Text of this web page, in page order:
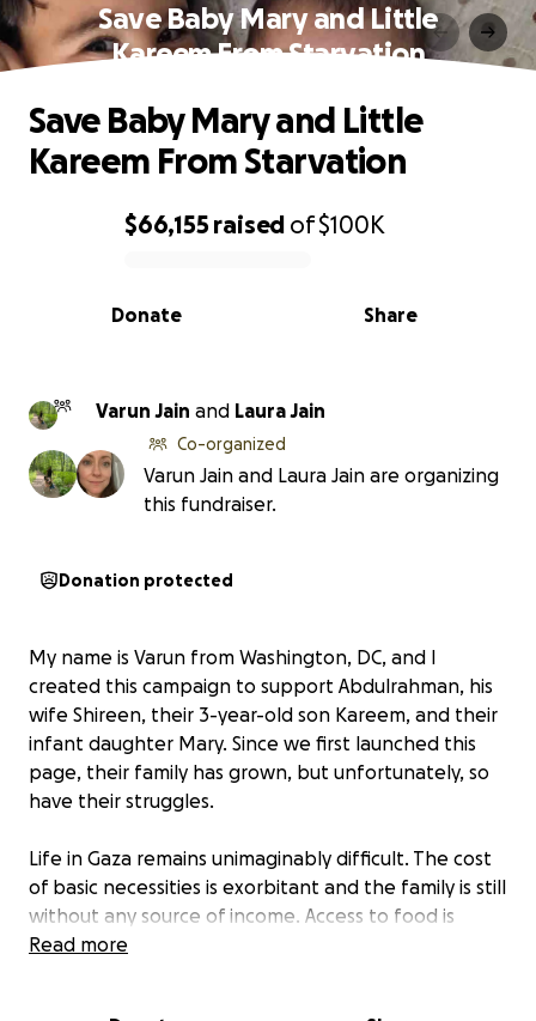
Save Baby Mary and Little
Kareem From Starvation
0% complete
$66,155 raised of$100K
Share
Donate
Save Baby Mary and Little
Kareem From Starvation
Varun Jain and Laura Jain
Co-organized
Varun Jain and Laura Jain are organizing
this fundraiser.
Donation protected
My name is Varun from Washington, DC, and I
created this campaign to support Abdulrahman, his
wife Shireen, their 3-year-old son Kareem, and their
infant daughter Mary. Since we first launched this
page, their family has grown, but unfortunately, so
have their struggles.
Life in Gaza remains unimaginably difficult. The cost
of basic necessities is exorbitant and the family is still
without any source of income. Access to food is
unpredictable as essential goods are often
Read more